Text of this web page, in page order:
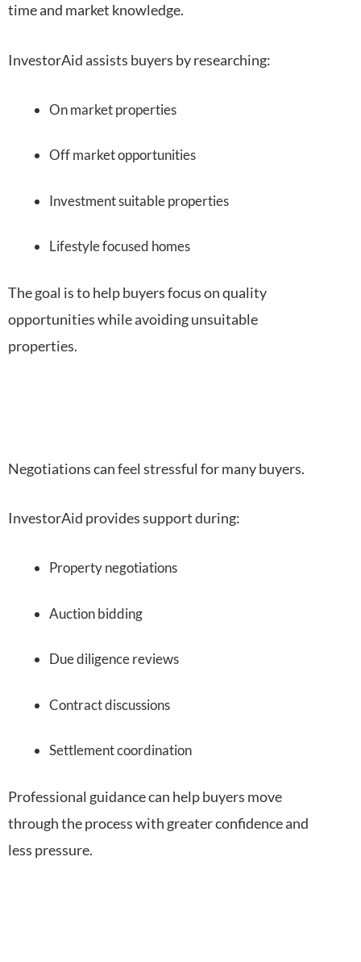
time and market knowledge.
InvestorAid assists buyers by researching:
On market properties
Off market opportunities
Investment suitable properties
Lifestyle focused homes
The goal is to help buyers focus on quality
opportunities while avoiding unsuitable
properties.
Negotiations can feel stressful for many buyers.
InvestorAid provides support during:
Property negotiations
Auction bidding
Due diligence reviews
Contract discussions
Settlement coordination
Professional guidance can help buyers move
through the process with greater confidence and
less pressure.